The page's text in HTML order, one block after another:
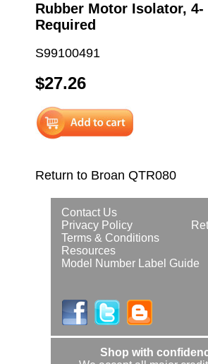
Rubber Motor Isolator, 4-
Required
S99100491
$27.26
Return to Broan QTR080
Contact Us
Privacy Policy
Terms & Conditions
Resources
Model Number Label Guide
Shop with